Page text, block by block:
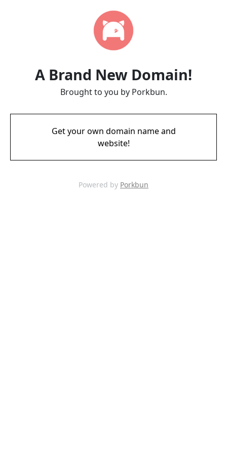
A Brand New Domain!
Brought to you by Porkbun.
Get your own domain name and
website!
Powered by Porkbun